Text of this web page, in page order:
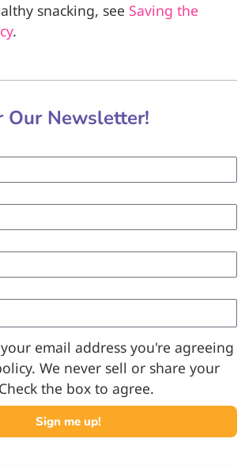
snacking, see Saving the
.
Our Newsletter!
email address you're agreeing
We never sell or share your
the box to agree.
Sign me up!